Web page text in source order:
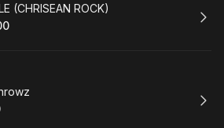
(CHRISEAN ROCK)